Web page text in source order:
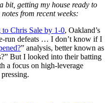
bit, getting my house ready to
from recent weeks:
Chris Sale by 1-0, Oakland’s
run defeats … I don’t know if I
” analysis, better known as
But I looked into their batting
a focus on high-leverage